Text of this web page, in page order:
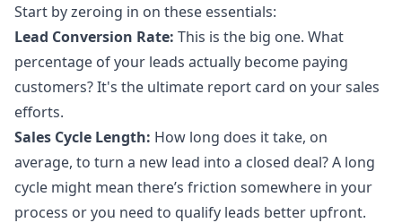
Start by zeroing in on these essentials:
Lead Conversion Rate: This is the big one. What
percentage of your leads actually become paying
customers? It's the ultimate report card on your sales
efforts.
Sales Cycle Length: How long does it take, on
average, to turn a new lead into a closed deal? A long
cycle might mean there’s friction somewhere in your
process or you need to qualify leads better upfront.